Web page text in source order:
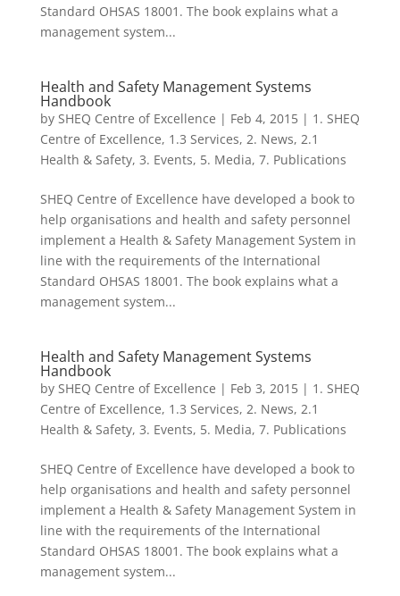
Standard OHSAS 18001. The book explains what a
management system...
Health and Safety Management Systems
Handbook
by SHEQ Centre of Excellence | Feb 4, 2015| 1. SHEQ
Centre of Excellence, 1.3 Services, 2. News, 2.1
Health & Safety, 3. Events, 5. Media, 7. Publications
SHEQ Centre of Excellence have developed a book to
help organisations and health and safety personnel
implement a Health & Safety Management System in
line with the requirements of the International
Standard OHSAS 18001. The book explains what a
management system...
Health and Safety Management Systems
Handbook
by SHEQ Centre of Excellence | Feb 3, 2015| 1. SHEQ
Centre of Excellence, 1.3 Services, 2. News, 2.1
Health & Safety, 3. Events, 5. Media, 7. Publications
SHEQ Centre of Excellence have developed a book to
help organisations and health and safety personnel
implement a Health & Safety Management System in
line with the requirements of the International
Standard OHSAS 18001. The book explains what a
management system...